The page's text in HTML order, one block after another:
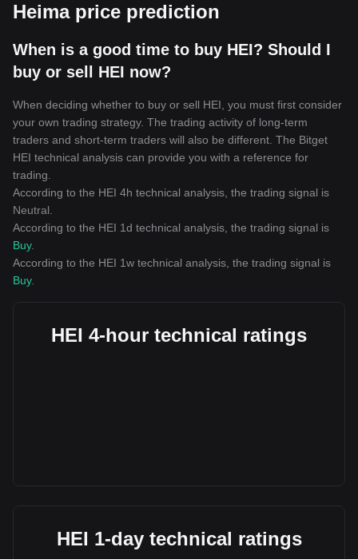
Heima price prediction
When is a good time to buy HEI? Should I
buy or sell HEI now?
When deciding whether to buy or sell HEI, you must first consider
your own trading strategy. The trading activity of long-term
traders and short-term traders will also be different. The Bitget
HEI technical analysis can provide you with a reference for
trading.
According to the HEI 4h technical analysis, the trading signal is
Neutral
According to the HEI 1d technical analysis, the trading signal is
Buy.
According to the HEI 1w technical analysis, the trading signal is
Buy.
HEI 4-hour technical ratings
HEI 1-day technical ratings